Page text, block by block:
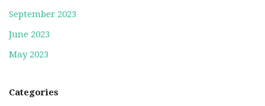
September 2023
June 2023
May 2023
Categories